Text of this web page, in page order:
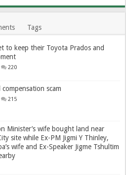
Tags
to keep their Toyota Prados and
220
compensation scam
215
Minister’s wife bought land near
site while Ex-PM Jigmi Y Thinley,
wife and Ex-Speaker Jigme Tshultim